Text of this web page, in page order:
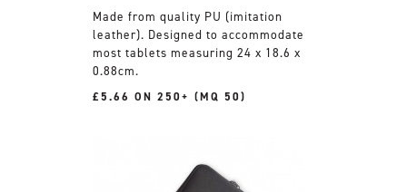
Made from quality PU (imitation
leather). Designed to accommodate
most tablets measuring 24 x 18.6 x
0.88cm.
£5.66 ON 250+ (MQ 50)